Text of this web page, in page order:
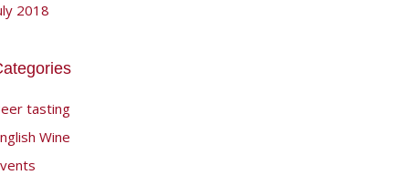
2018
tasting
Wine